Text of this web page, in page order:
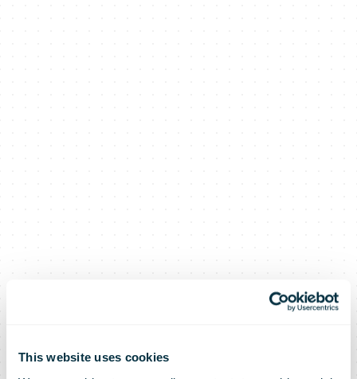
This website uses cookies